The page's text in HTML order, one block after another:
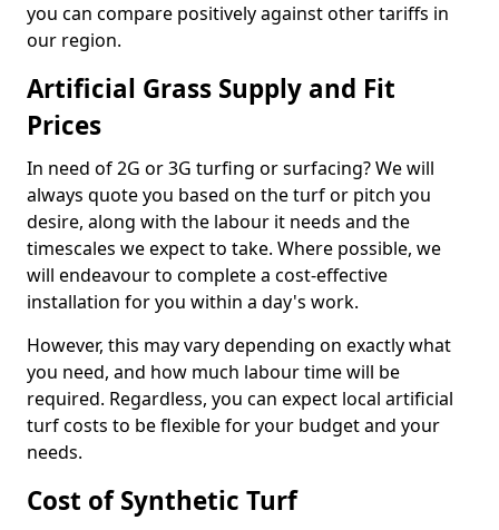
you can compare positively against other tariffs in
our region.
Artificial Grass Supply and Fit
Prices
In need of 2G or 3G turfing or surfacing? We will
always quote you based on the turf or pitch you
desire, along with the labour it needs and the
timescales we expect to take. Where possible, we
will endeavour to complete a cost-effective
installation for you within a day's work.
However, this may vary depending on exactly what
you need, and how much labour time will be
required. Regardless, you can expect local artificial
turf costs to be flexible for your budget and your
needs.
Cost of Synthetic Turf